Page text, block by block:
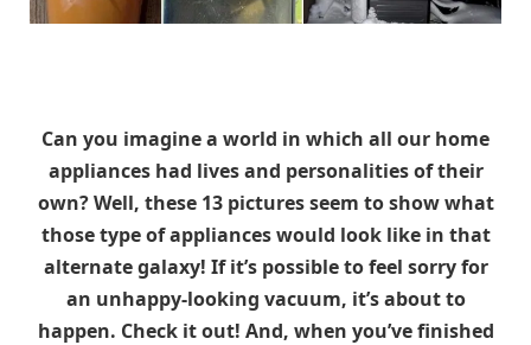
Can you imagine a world in which all our home
appliances had lives and personalities of their
own? Well, these 13 pictures seem to show what
those type of appliances would look like in that
alternate galaxy! If it’s possible to feel sorry for
an unhappy-looking vacuum, it’s about to
happen. Check it out! And, when you’ve finished